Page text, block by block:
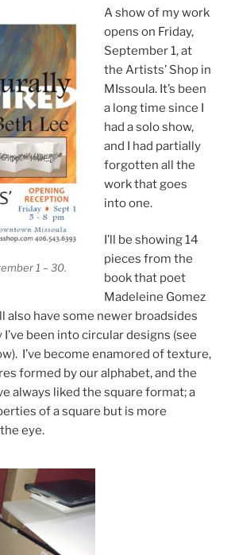
1 – 30.
A show of my work
opens on Friday,
September 1, at
the Artists’ Shop in
MIssoula. It’s been
a long time since I
had a solo show,
and I had partially
forgotten all the
work that goes
into one.
I’ll be showing 14
pieces from the
book that poet
Madeleine Gomez
also have some newer broadsides
been into circular designs (see
I’ve become enamored of texture,
formed by our alphabet, and the
always liked the square format; a
of a square but is more
eye.